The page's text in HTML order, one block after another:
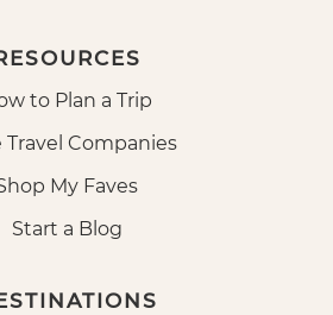
to Plan a Trip
Travel Companies
My Faves
Start a Blog